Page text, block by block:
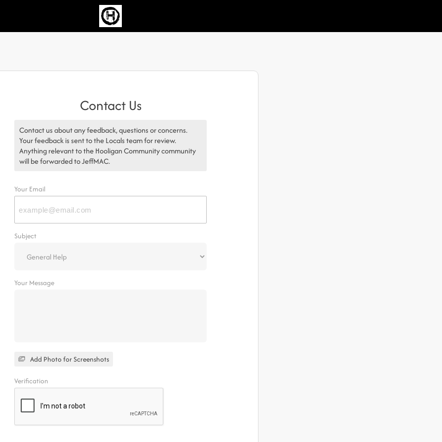
Contact Us
Contact us about any feedback, questions or concerns.
Your feedback is sent to the Locals team for review.
Anything relevant to the Hooligan Community community
will be forwarded to JeffMAC.
Your Email
Subject
Your Message
Add Photo for Screenshots
Verification